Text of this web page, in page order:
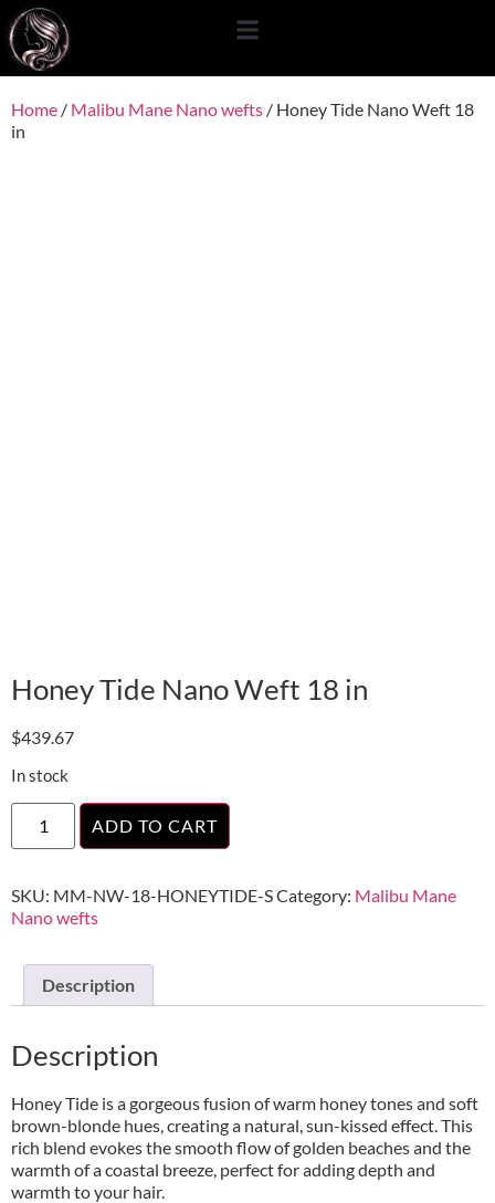
content
Home / Malibu Mane Nano wefts / Honey Tide Nano Weft 18
in
Honey Tide Nano Weft 18 in
$439.67
In stock
ADD TO CART
SKU: MM-NW-18-HONEYTIDE-SCategory: Malibu Mane
Nano wefts
Description
Description
Honey Tide is a gorgeous fusion of warm honey tones and soft
brown-blonde hues, creating a natural, sun-kissed effect. This
rich blend evokes the smooth flow of golden beaches and the
warmth of a coastal breeze, perfect for adding depth and
warmth to your hair.